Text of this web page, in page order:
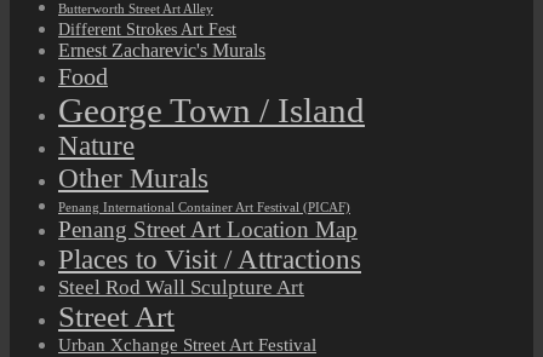
Butterworth Street Art Alley
Different Strokes Art Fest
Ernest Zacharevic's Murals
Food
George Town / Island
Nature
Other Murals
Penang International Container Art Festival (PICAF)
Penang Street Art Location Map
Places to Visit / Attractions
Steel Rod Wall Sculpture Art
Street Art
Urban Xchange Street Art Festival